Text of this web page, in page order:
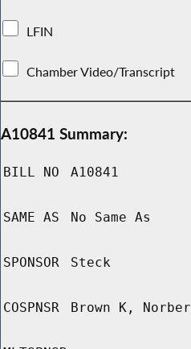
LFIN
Chamber Video/Transcript
A10841 Summary:
BILL NO A10841
SAME AS No Same As
SPONSOR Steck
COSPNSR Brown K, Norber